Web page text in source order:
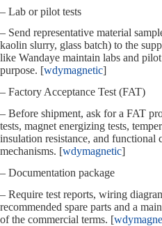
– Lab or pilot tests
– Send representative material
kaolin slurry, glass batch) to the
like Wandaye maintain labs and
purpose. [wdymagnetic]
– Factory Acceptance Test (FAT)
– Before shipment, ask for a FAT
tests, magnet energizing tests,
insulation resistance, and functional
mechanisms. [wdymagnetic]
– Documentation package
– Require test reports, wiring
recommended spare parts and a
of the commercial terms. [